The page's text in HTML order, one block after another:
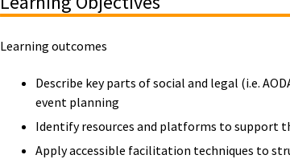
Learning outcomes
Describe key parts of social and legal (i.e.
event planning
Identify resources and platforms to support
Apply accessible facilitation techniques to